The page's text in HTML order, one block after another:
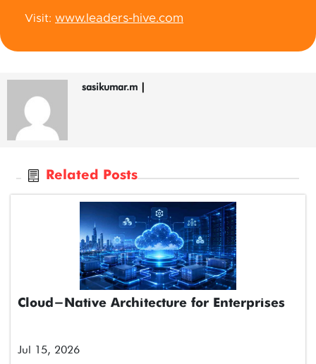
Visit: www.leaders-hive.com
sasikumar.m
Related Posts
Cloud-Native Architecture for Enterprises
Jul 15, 2026